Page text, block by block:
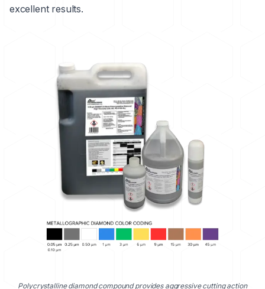
excellent results.
Polycrystalline diamond compound provides aggressive cutting action